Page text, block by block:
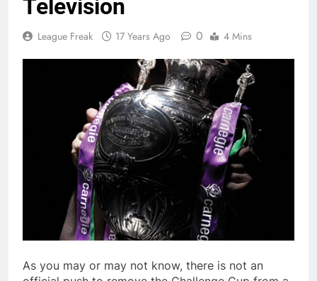
Television
League Freak 17 Years Ago 0 4 Mins
As you may or may not know, there is not an